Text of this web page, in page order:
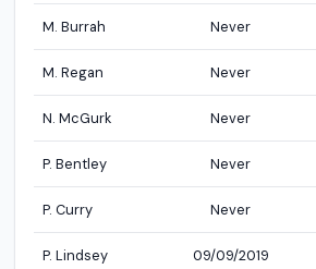
M. Burrah Never
M. Regan Never
N. McGurk Never
P. Bentley Never
P. Curry Never
P. Lindsey 09/09/2019